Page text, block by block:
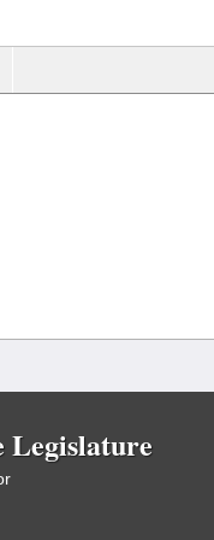
Legislature